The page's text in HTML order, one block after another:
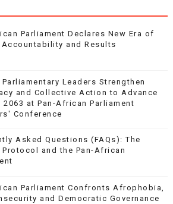
Parliament Declares New Era of
and Results
Leaders Strengthen
and Collective Action to Advance
2063 at Pan-African Parliament
Conference
Asked Questions (FAQs): The
Protocol and the Pan-African
Parliament Confronts Afrophobia,
and Democratic Governance